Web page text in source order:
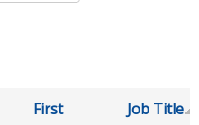
First
Job Title